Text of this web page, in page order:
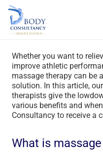
Whether you want to
improve athletic
massage therapy can be
solution. In this article,
therapists give the
various benefits and
Consultancy to receive a
What is